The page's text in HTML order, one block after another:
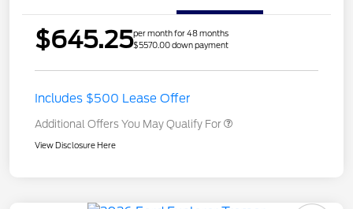
$645.25per month for 48 months
$5570.00 down payment
Includes $500 Lease Offer
Additional Offers You May Qualify For
View Disclosure Here